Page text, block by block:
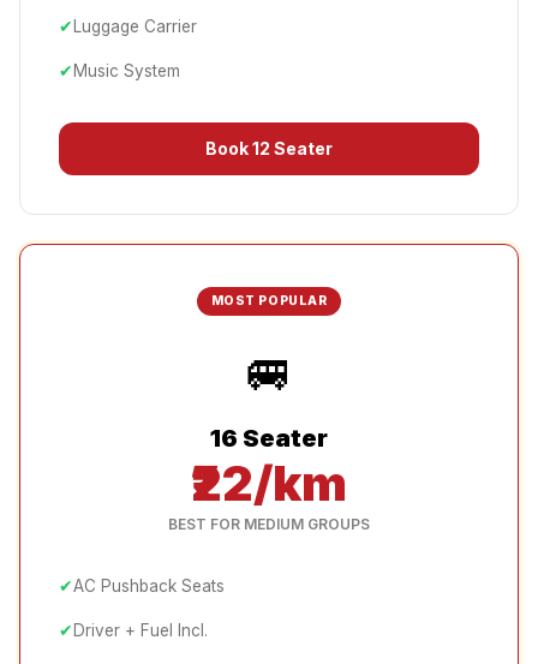
✔ Luggage Carrier
✔ Music System
Book12 Seater
MOST POPULAR
🚐
16 Seater
₹22/km
BEST FOR MEDIUM GROUPS
✔AC Pushback Seats
✔ Driver + Fuel Incl.